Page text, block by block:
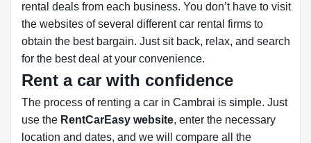
rental deals from each business. You don’t have to visit
the websites of several different car rental firms to
obtain the best bargain. Just sit back, relax, and search
for the best deal at your convenience.
Rent a car with confidence
The process of renting a car in Cambrai is simple. Just
use the RentCarEasy website, enter the necessary
location and dates, and we will compare all the